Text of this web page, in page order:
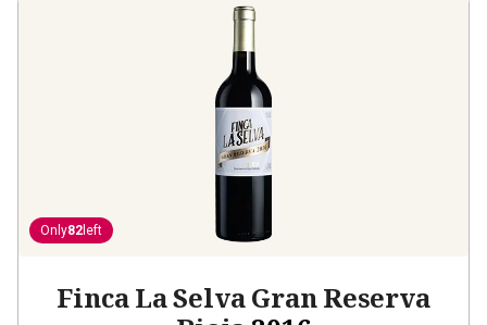
Only82 left
Finca La Selva Gran Reserva